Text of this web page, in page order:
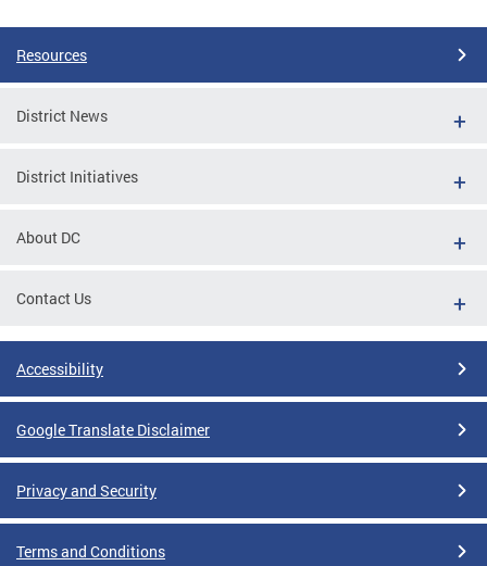
Resources
District News
District Initiatives
About DC
Contact Us
Accessibility
Google Translate Disclaimer
Privacy and Security
Terms and Conditions